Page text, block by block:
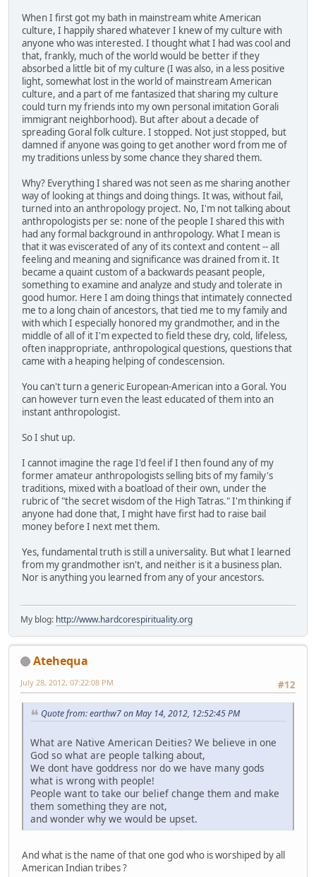
When I first got my bath in mainstream white American
culture, I happily shared whatever I knew of my culture with
anyone who was interested. I thought what I had was cool and
that, frankly, much of the world would be better if they
absorbed a little bit of my culture (I was also, in a less positive
light, somewhat lost in the world of mainstream American
culture, and a part of me fantasized that sharing my culture
could turn my friends into my own personal imitation Gorali
immigrant neighborhood). But after about a decade of
spreading Goral folk culture. I stopped. Not just stopped, but
damned if anyone was going to get another word from me of
my traditions unless by some chance they shared them.
Why? Everything I shared was not seen as me sharing another
way of looking at things and doing things. It was, without fail,
turned into an anthropology project. No, I'm not talking about
anthropologists per se: none of the people I shared this with
had any formal background in anthropology. What I mean is
that it was eviscerated of any of its context and content -- all
feeling and meaning and significance was drained from it. It
became a quaint custom of a backwards peasant people,
something to examine and analyze and study and tolerate in
good humor. Here I am doing things that intimately connected
me to a long chain of ancestors, that tied me to my family and
with which I especially honored my grandmother, and in the
middle of all of it I'm expected to field these dry, cold, lifeless,
often inappropriate, anthropological questions, questions that
came with a heaping helping of condescension.
You can't turn a generic European-American into a Goral. You
can however turn even the least educated of them into an
instant anthropologist.
So I shut up.
I cannot imagine the rage I'd feel if I then found any of my
former amateur anthropologists selling bits of my family's
traditions, mixed with a boatload of their own, under the
rubric of "the secret wisdom of the High Tatras." I'm thinking if
anyone had done that, I might have first had to raise bail
money before I next met them.
Yes, fundamental truth is still a universality. But what I learned
from my grandmother isn't, and neither is it a business plan.
Nor is anything you learned from any of your ancestors.
My blog: http://www.hardcorespirituality.org
Atehequa
#12
July 28, 2012, 07:22:08 PM
Quote from: earthw7 on May 14, 2012, 12:52:45 PM
What are Native American Deities? We believe in one
God so what are people talking about,
We dont have goddress nor do we have many gods
what is wrong with people!
People want to take our belief change them and make
them something they are not,
and wonder why we would be upset.
And what is the name of that one god who is worshiped by all
American Indian tribes ?